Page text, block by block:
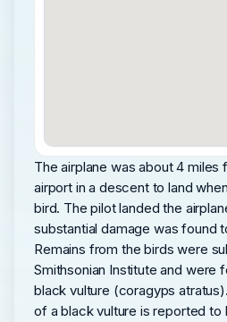
The airplane was about 4 miles
airport in a descent to land
bird. The pilot landed the
substantial damage was found
Remains from the birds were
Smithsonian Institute and were
black vulture (coragyps
of a black vulture is reported to